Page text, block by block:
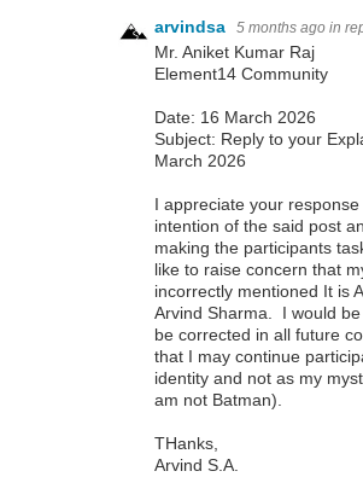
arvindsa 5 months ago in
Mr. Aniket Kumar Raj
Element14 Community
Date: 16 March 2026
Subject: Reply to your
March 2026
I appreciate your
intention of the said post
making the participants
like to raise concern that
incorrectly mentioned It is
Arvind Sharma. I would
be corrected in all future
that I may continue
identity and not as my
am not Batman).
THanks,
Arvind S.A.